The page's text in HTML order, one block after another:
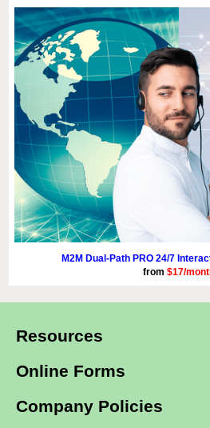
M2M Dual-Path PRO 24/7
from $17/
Resources
Online Forms
Company Policies